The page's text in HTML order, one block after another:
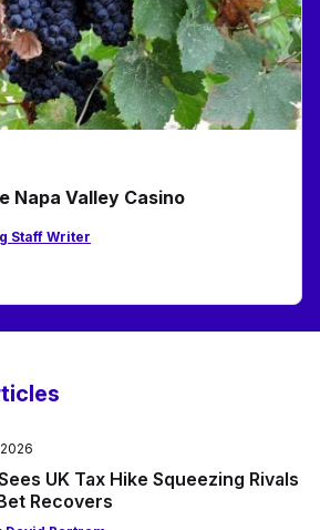
Napa Valley Casino
Staff Writer
UK Tax Hike Squeezing Rivals
Recovers